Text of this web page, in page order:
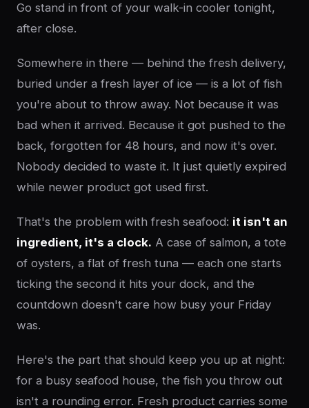
Go stand in front of your walk-in cooler tonight,
after close.
Somewhere in there — behind the fresh delivery,
buried under a fresh layer of ice — is a lot of fish
you're about to throw away. Not because it was
bad when it arrived. Because it got pushed to the
back, forgotten for 48 hours, and now it's over.
Nobody decided to waste it. It just quietly expired
while newer product got used first.
That's the problem with fresh seafood: it isn't an
ingredient, it's a clock. A case of salmon, a tote
of oysters, a flat of fresh tuna — each one starts
ticking the second it hits your dock, and the
countdown doesn't care how busy your Friday
was.
Here's the part that should keep you up at night:
for a busy seafood house, the fish you throw out
isn't a rounding error. Fresh product carries some